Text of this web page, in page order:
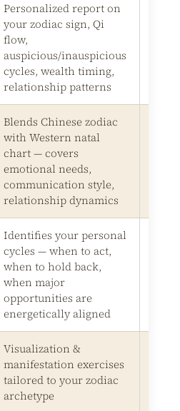
Personalized report on
your zodiac sign, Qi
flow,
auspicious/inauspicious
cycles, wealth timing,
relationship patterns
Blends Chinese zodiac
with Western natal
chart — covers
emotional needs,
communication style,
relationship dynamics
Identifies your personal
cycles — when to act,
when to hold back,
when major
opportunities are
energetically aligned
Visualization &
manifestation exercises
tailored to your zodiac
archetype